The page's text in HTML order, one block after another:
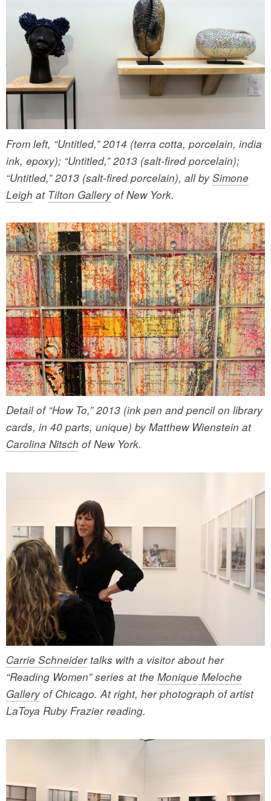
From left, “Untitled,” 2014 (terra cotta, porcelain, india
ink, epoxy); “Untitled,” 2013 (salt-fired porcelain);
“Untitled,” 2013 (salt-fired porcelain), all by Simone
Leigh at Tilton Gallery of New York.
Detail of “How To,” 2013 (ink pen and pencil on library
cards, in 40 parts, unique) by Matthew Wienstein at
Carolina Nitsch of New York.
Carrie Schneidertalks with a visitor about her
“Reading Women” series at the Monique Meloche
Gallery of Chicago. At right, her photograph of artist
LaToya Ruby Frazier reading.